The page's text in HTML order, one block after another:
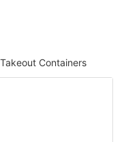
Takeout Containers